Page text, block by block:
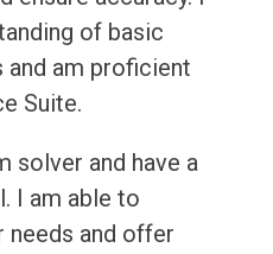
of basic
am proficient
Suite.
solver and have a
I am able to
and offer